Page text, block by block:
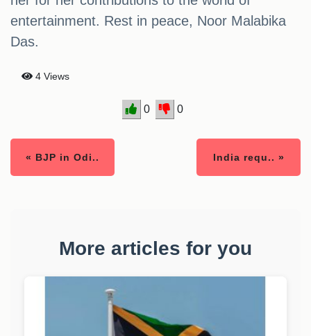
entertainment. Rest in peace, Noor Malabika
Das.
4 Views
0 0
« BJP in Odi.. India requ.. »
More articles for you